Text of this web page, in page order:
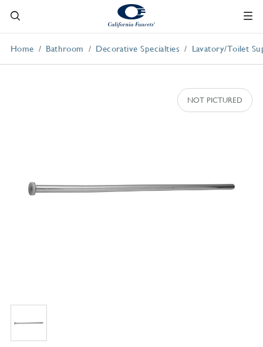
Home Bathroom Decorative Specialties Lavatory/Toilet